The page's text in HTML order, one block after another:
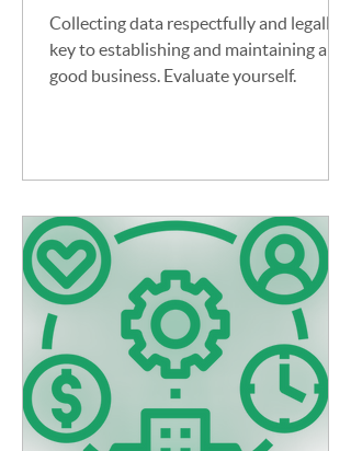
Collecting data respectfully and legally is
key to establishing and maintaining a
good business. Evaluate yourself.